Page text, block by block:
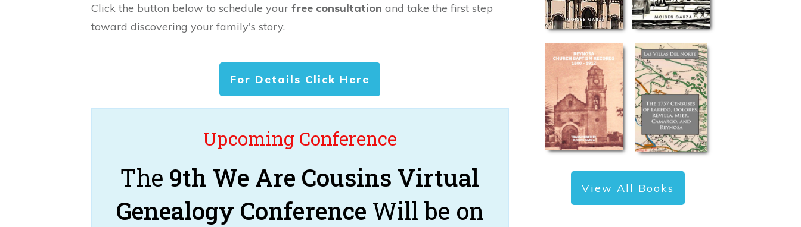
Click the button below to schedule your free consultation and take the first step
toward discovering your family's story.
For Details Click Here
Upcoming Conference
The 9th We Are Cousins Virtual
Genealogy Conference Will be on
View All Books